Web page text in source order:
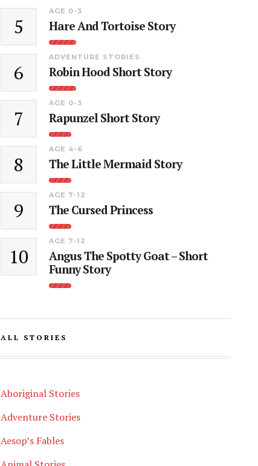
5
AGE 0-3
Hare And Tortoise Story
6
ADVENTURE STORIES
Robin Hood Short Story
7
AGE 0-3
Rapunzel Short Story
8
AGE 4-6
The Little Mermaid Story
9
AGE 7-12
The Cursed Princess
10
AGE 7-12
Angus The Spotty Goat – Short
Funny Story
ALL STORIES
Aboriginal Stories
Adventure Stories
Aesop’s Fables